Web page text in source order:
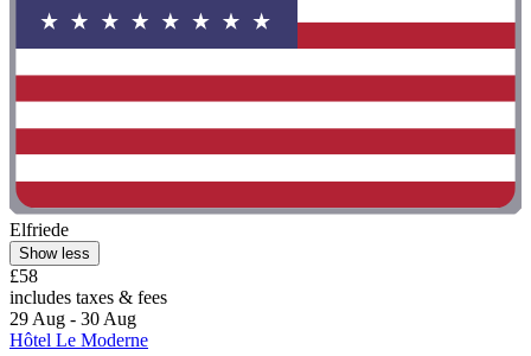
Elfriede
Show less
£58
includes taxes & fees
29 Aug - 30 Aug
Hôtel Le Moderne